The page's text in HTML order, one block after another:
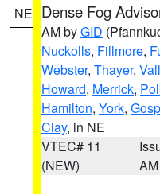
NE Dense Fog
AM byGID
Nuckolls, Fillmore,
Webster, Thayer,
Howard, Merrick,
Hamilton, York,
Clay, in NE
VTEC# 11
(NEW)
AM